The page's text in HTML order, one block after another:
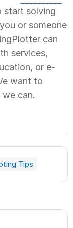
start solving
or someone
can
services,
or e-
want to
can.
Tips